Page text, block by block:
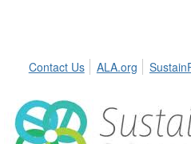
Contact Us
ALA.org